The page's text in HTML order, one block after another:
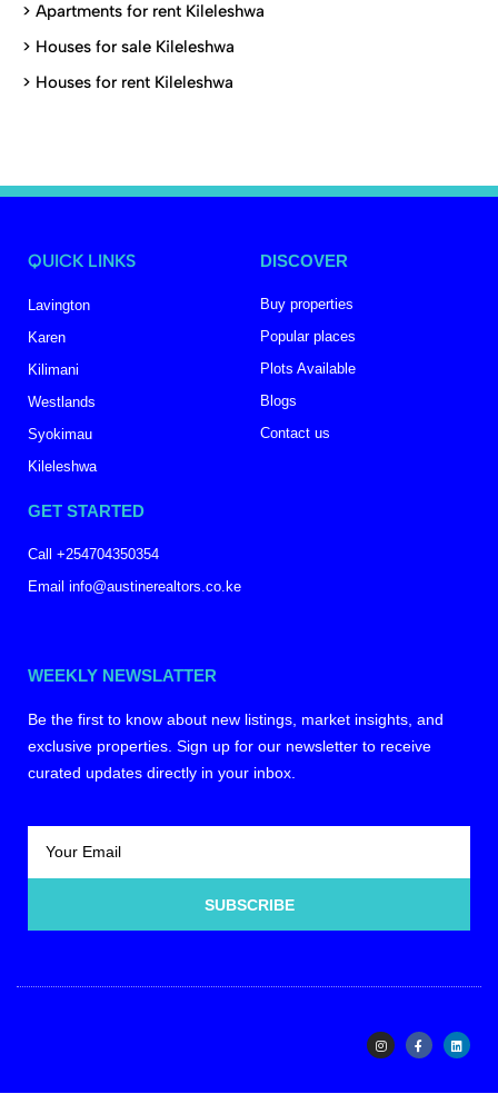
> Apartments for rent Kileleshwa
> Houses for sale Kileleshwa
> Houses for rent Kileleshwa
QUICK LINKS
Lavington
Karen
Kilimani
Westlands
Syokimau
Kileleshwa
DISCOVER
Buy properties
Popular places
Plots Available
Blogs
Contact us
GET STARTED
Call +254704350354
Email info@austinerealtors.co.ke
WEEKLY NEWSLATTER
Be the first to know about new listings, market insights, and
exclusive properties. Sign up for our newsletter to receive
curated updates directly in your inbox.
SUBSCRIBE